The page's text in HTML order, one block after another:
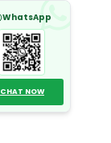
WhatsApp
CHAT NOW